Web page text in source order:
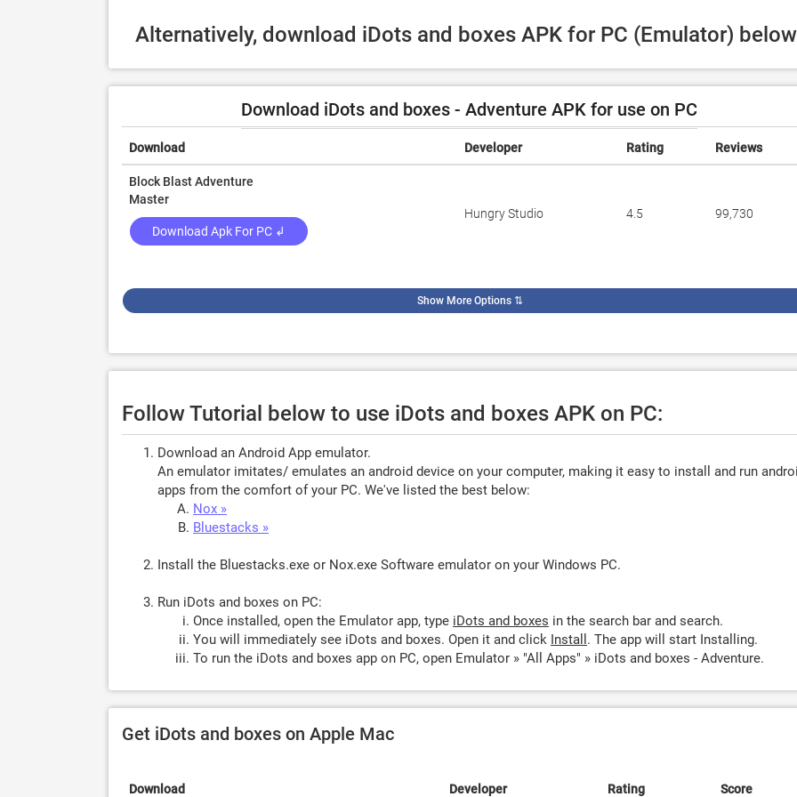
Alternatively, download iDots and boxes APK for PC (Emulator)
Download iDots and boxes - Adventure APK for use on PC
Download Developer Rating Reviews
Block Blast Adventure
Master
Download Apk For PC ↲
Hungry Studio 4.5 99,730
Show More Options⇅
Follow Tutorial below to use iDots and boxes APK on PC:
Download an Android App emulator.
An emulator imitates/ emulates an android device on your computer, making it easy to install and run
apps from the comfort of your PC. We've listed the best below:
Nox »
Bluestacks »
Install the Bluestacks.exe or Nox.exe Software emulator on your Windows PC.
Run iDots and boxes on PC:
Once installed, open the Emulator app, type iDots and boxes in the search bar and search.
You will immediately see iDots and boxes. Open it and click Install . The app will start Installing.
To run the iDots and boxes app on PC, open Emulator » "All Apps" » iDots and boxes - Adventure.
Get iDots and boxes on Apple Mac
Download Developer Rating Score